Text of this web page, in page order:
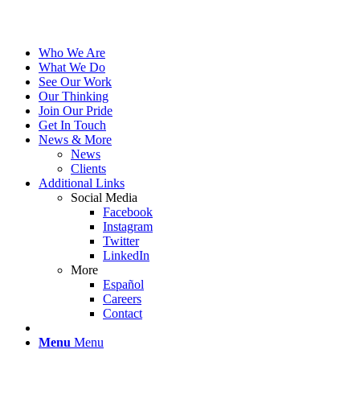
Who We Are
What We Do
See Our Work
Our Thinking
Join Our Pride
Get In Touch
News & More
News
Clients
Additional Links
Social Media
Facebook
Instagram
Twitter
LinkedIn
More
Español
Careers
Contact
Menu Menu